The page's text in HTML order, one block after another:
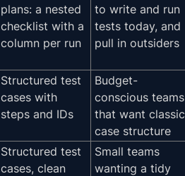
plans: a nested
checklist with a
column per run
to write and run
tests today, and
pull in outsiders
Structured test
cases with
steps and IDs
Budget-
conscious teams
that want classic
case structure
Structured test
cases, clean
Small teams
wanting a tidy